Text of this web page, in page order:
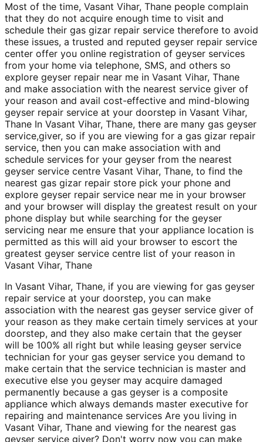
Most of the time, Vasant Vihar, Thane people complain
that they do not acquire enough time to visit and
schedule their gas gizar repair service therefore to avoid
these issues, a trusted and reputed geyser repair service
center offer you online registration of geyser services
from your home via telephone, SMS, and others so
explore geyser repair near me in Vasant Vihar, Thane
and make association with the nearest service giver of
your reason and avail cost-effective and mind-blowing
geyser repair service at your doorstep in Vasant Vihar,
Thane In Vasant Vihar, Thane, there are many gas geyser
service,giver, so if you are viewing for a gas gizar repair
service, then you can make association with and
schedule services for your geyser from the nearest
geyser service centre Vasant Vihar, Thane, to find the
nearest gas gizar repair store pick your phone and
explore geyser repair service near me in your browser
and your browser will display the greatest result on your
phone display but while searching for the geyser
servicing near me ensure that your appliance location is
permitted as this will aid your browser to escort the
greatest geyser service centre list of your reason in
Vasant Vihar, Thane
In Vasant Vihar, Thane, if you are viewing for gas geyser
repair service at your doorstep, you can make
association with the nearest gas geyser service giver of
your reason as they make certain timely services at your
doorstep, and they also make certain that the geyser
will be 100% all right but while leasing geyser service
technician for your gas geyser service you demand to
make certain that the service technician is master and
executive else you geyser may acquire damaged
permanently because a gas geyser is a composite
appliance which always demands master executive for
repairing and maintenance services Are you living in
Vasant Vihar, Thane and viewing for the nearest gas
geyser service giver? Don't worry now you can make